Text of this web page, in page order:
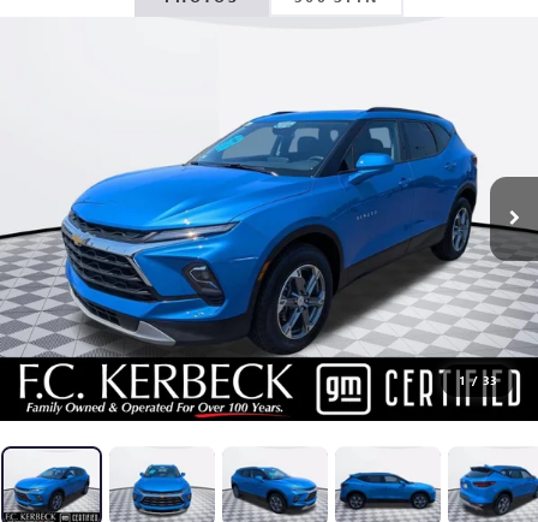
1 / 33